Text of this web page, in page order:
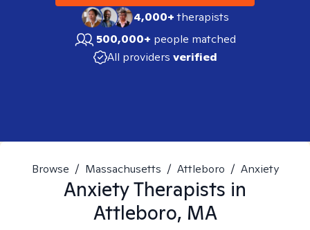
4,000+therapists
500,000+ people matched
All providers verified
Browse / Massachusetts / Attleboro / Anxiety
AnxietyTherapists in
Attleboro, MA